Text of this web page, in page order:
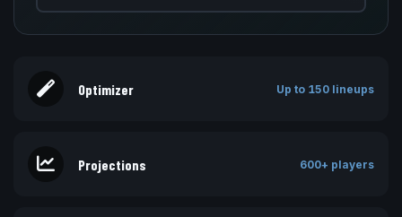
Optimizer Up to 150 lineups
Projections 600+ players